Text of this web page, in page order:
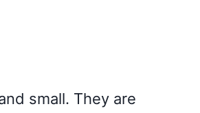
small. They are